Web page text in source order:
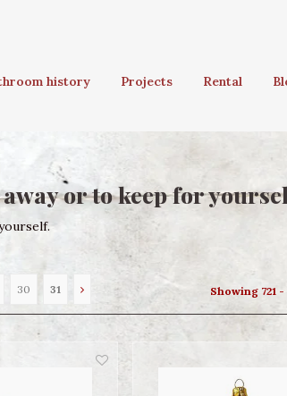
history Projects Rental
or to keep for
30 31 Showing 721 -